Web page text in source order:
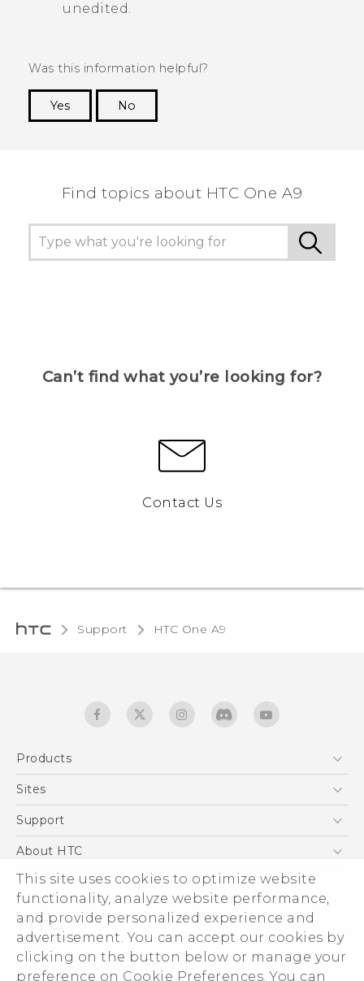
This site uses cookies to optimize website
functionality, analyze website performance,
and provide personalized experience and
advertisement. You can accept our cookies by
clicking on the button below or manage your
preference on Cookie Preferences. You can
unedited.
Was this information helpful?
Yes
No
Find topics about HTC One A9
Can’t find what you’re looking for?
Contact Us
Support HTC One A9‎
Products
5G
EXODUS
VIVE
Sites
HTC Dev
Support
Support Center
Warranty Statement
Service Bulletin
About HTC
ESG
Investor
Privacy Policy
Product Security
© 2011-2026 HTC Corporation